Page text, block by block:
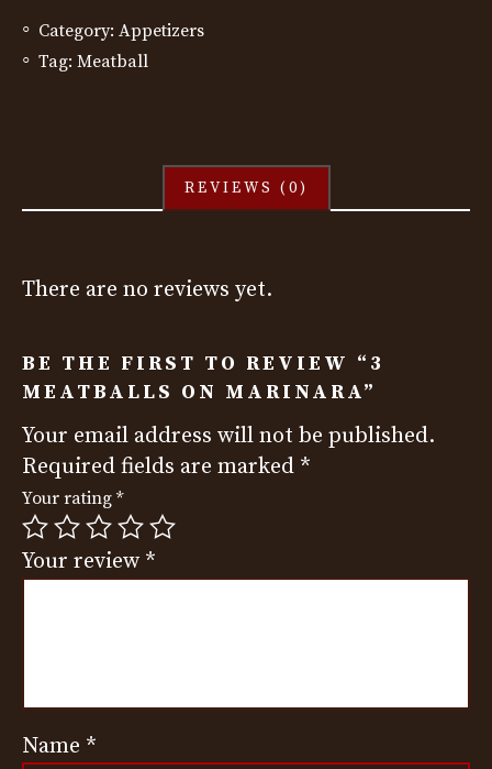
Category: Appetizers
Tag: Meatball
REVIEWS (0)
There are no reviews yet.
BE THE FIRST TO REVIEW “3
MEATBALLS ON MARINARA”
Your email address will not be published.
Required fields are marked *
Your rating *
Your review *
Name *